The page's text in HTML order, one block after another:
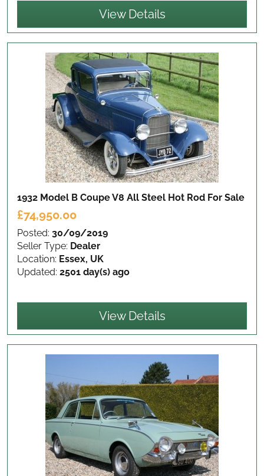
View Details
1932 Model B Coupe V8 All Steel Hot Rod For Sale
£74,950.00
Posted: 30/09/2019
Seller Type: Dealer
Location: Essex, UK
Updated: 2501 day(s) ago
View Details